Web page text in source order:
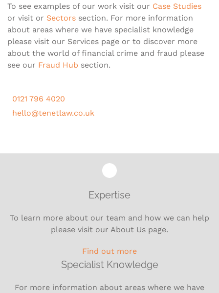
To see examples of our work visit our Case Studies
or visit or Sectors section. For more information
about areas where we have specialist knowledge
please visit our Services page or to discover more
about the world of financial crime and fraud please
see our Fraud Hub section.
0121 796 4020
hello@tenetlaw.co.uk
Expertise
To learn more about our team and how we can help
please visit our About Us page.
Find out more
Specialist Knowledge
For more information about areas where we have